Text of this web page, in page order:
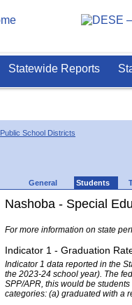
Statewide Reports
Public School Districts
General Students
Nashoba - Special
For more information on state
Indicator 1 - Graduation
Indicator 1 data reported in the
the 2023-24 school year). The
SPP/APR, this would be
categories: (a) graduated with a